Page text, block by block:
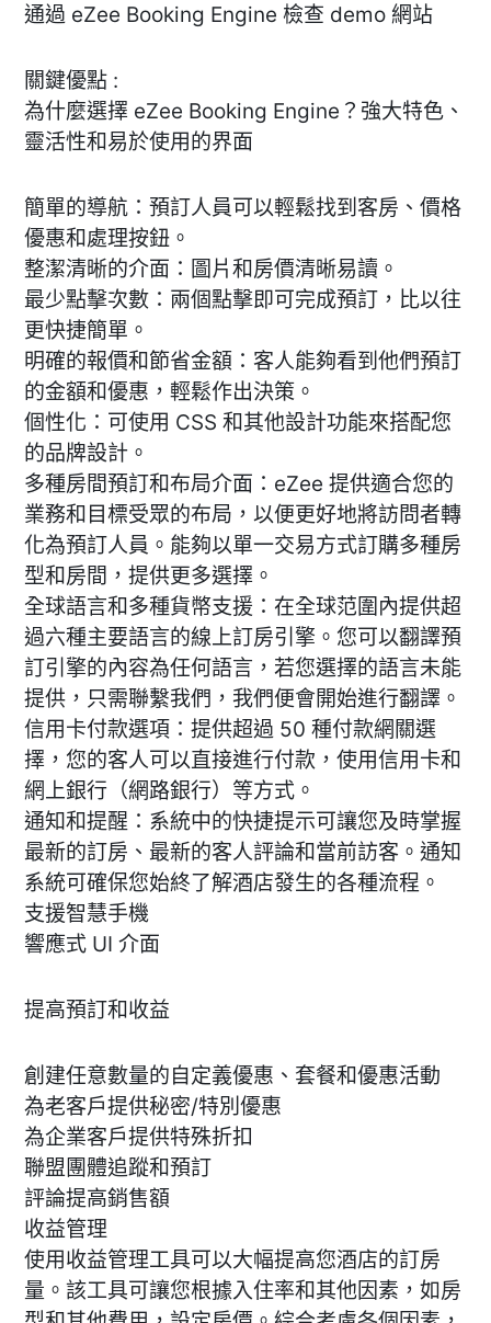
通過 eZee Booking Engine 檢查 demo 網站
關鍵優點 :
為什麼選擇 eZee Booking Engine？強大特色、
靈活性和易於使用的界面
簡單的導航：預訂人員可以輕鬆找到客房、價格
優惠和處理按鈕。
整潔清晰的介面：圖片和房價清晰易讀。
最少點擊次數：兩個點擊即可完成預訂，比以往
更快捷簡單。
明確的報價和節省金額：客人能夠看到他們預訂
的金額和優惠，輕鬆作出決策。
個性化：可使用 CSS 和其他設計功能來搭配您
的品牌設計。
多種房間預訂和布局介面：eZee 提供適合您的
業務和目標受眾的布局，以便更好地將訪問者轉
化為預訂人員。能夠以單一交易方式訂購多種房
型和房間，提供更多選擇。
全球語言和多種貨幣支援：在全球范圍內提供超
過六種主要語言的線上訂房引擎。您可以翻譯預
訂引擎的內容為任何語言，若您選擇的語言未能
提供，只需聯繫我們，我們便會開始進行翻譯。
信用卡付款選項：提供超過 50 種付款網關選
擇，您的客人可以直接進行付款，使用信用卡和
網上銀行（網路銀行）等方式。
通知和提醒：系統中的快捷提示可讓您及時掌握
最新的訂房、最新的客人評論和當前訪客。通知
系統可確保您始終了解酒店發生的各種流程。
支援智慧手機
響應式 UI 介面
提高預訂和收益
創建任意數量的自定義優惠、套餐和優惠活動
為老客戶提供秘密/特別優惠
為企業客戶提供特殊折扣
聯盟團體追蹤和預訂
評論提高銷售額
收益管理
使用收益管理工具可以大幅提高您酒店的訂房
量。該工具可讓您根據入住率和其他因素，如房